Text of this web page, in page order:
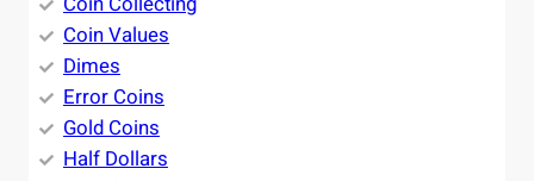
Coin Values
Dimes
Error Coins
Gold Coins
Half Dollars